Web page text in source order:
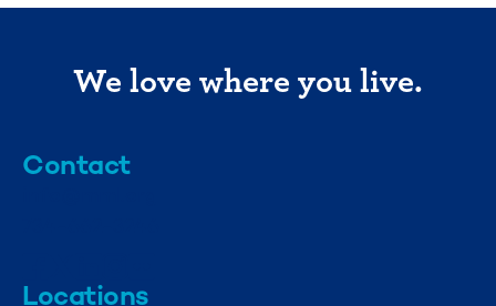
We love where you live.
Contact
Locations